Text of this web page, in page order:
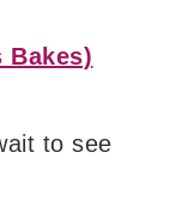
Bakes)
to see